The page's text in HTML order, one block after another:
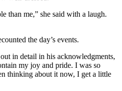
than me,” she said with a laugh.
the day’s events.
in detail in his acknowledgments,
my joy and pride. I was so
thinking about it now, I get a little